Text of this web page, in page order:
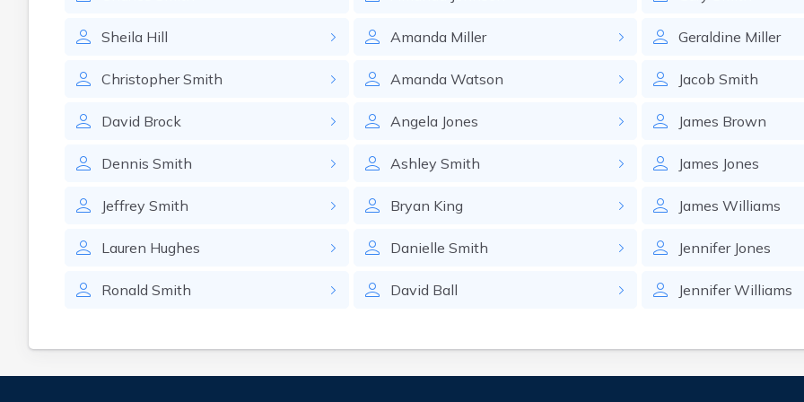
Sheila Hill
Christopher Smith
David Brock
Dennis Smith
Jeffrey Smith
Lauren Hughes
Ronald Smith
Amanda Miller
Amanda Watson
Angela Jones
Ashley Smith
Bryan King
Danielle Smith
David Ball
Geraldine Miller
Jacob Smith
James Brown
James Jones
James Williams
Jennifer Jones
Jennifer Williams